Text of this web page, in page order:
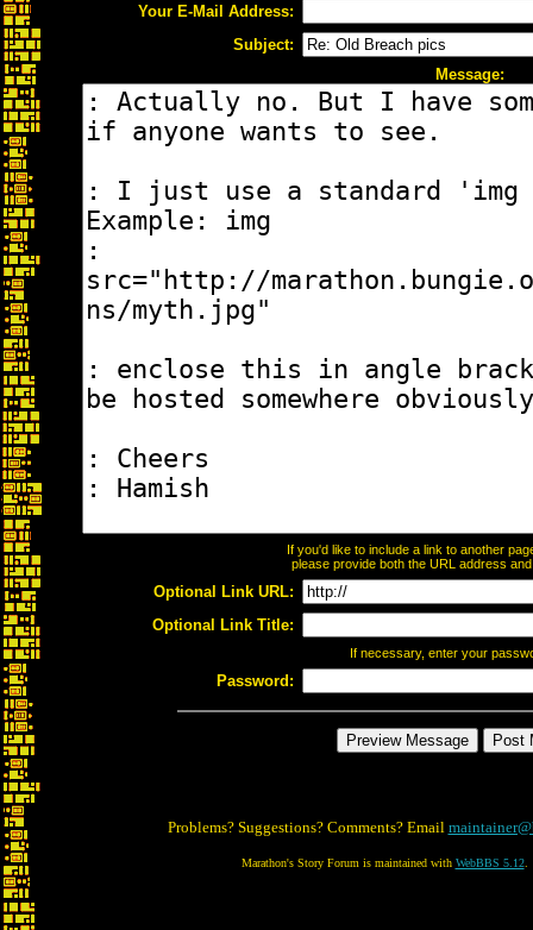
Your E-Mail Address:
Subject:
Message:
If you'd like to include a link to another
please provide both the URL address
Optional Link URL:
Optional Link Title:
If necessary, enter your
Password:
Problems? Suggestions? Comments? Email
Marathon's Story Forum is maintained with WebBBS 5.12.